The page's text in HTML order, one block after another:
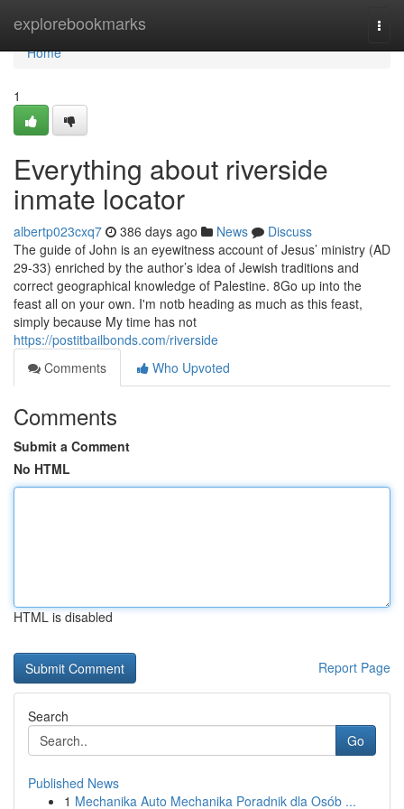
explorebookmarks
Home
Home
1
Everything about riverside
inmate locator
albertp023cxq7 386 days ago News
Discuss
The guide of John is an eyewitness account of Jesus’ ministry (AD
29-33) enriched by the author’s idea of Jewish traditions and
correct geographical knowledge of Palestine. 8Go up into the
feast all on your own. I'm notb heading as much as this feast,
simply because My time has not
https://postitbailbonds.com/riverside
Comments
Who Upvoted
Comments
Submit a Comment
No HTML
HTML is disabled
Report Page
Search
Go
Published News
1 Mechanika Auto Mechanika Poradnik dla Osób ...